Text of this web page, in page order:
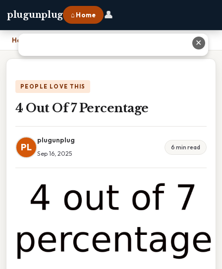
plugunplug ⌂ Home 👤
Home
PEOPLE LOVE THIS
4 Out Of 7 Percentage
PL
plugunplug
Sep 16, 2025
6 min read
✕